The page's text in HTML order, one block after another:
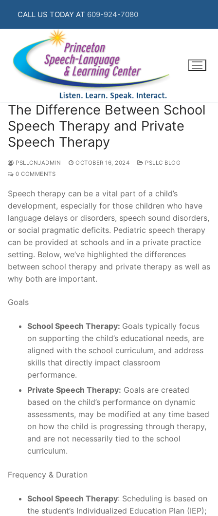
content
CALL US TODAY AT 609-924-7080
The Difference Between School
Speech Therapy and Private
Speech Therapy
PSLLCNJADMIN OCTOBER 16, 2024
PSLLC BLOG
0 COMMENTS
Speech therapy can be a vital part of a child’s
development, especially for those children who have
language delays or disorders, speech sound disorders,
or social pragmatic deficits. Pediatric speech therapy
can be provided at schools and in a private practice
setting. Below, we’ve highlighted the differences
between school therapy and private therapy as well as
why both are important.
Goals
School Speech Therapy: Goals typically focus
on supporting the child’s educational needs, are
aligned with the school curriculum, and address
skills that directly impact classroom
performance.
Private Speech Therapy: Goals are created
based on the child’s performance on dynamic
assessments, may be modified at any time based
on how the child is progressing through therapy,
and are not necessarily tied to the school
curriculum.
Frequency & Duration
School Speech Therapy: Scheduling is based on
the student’s Individualized Education Plan (IEP);